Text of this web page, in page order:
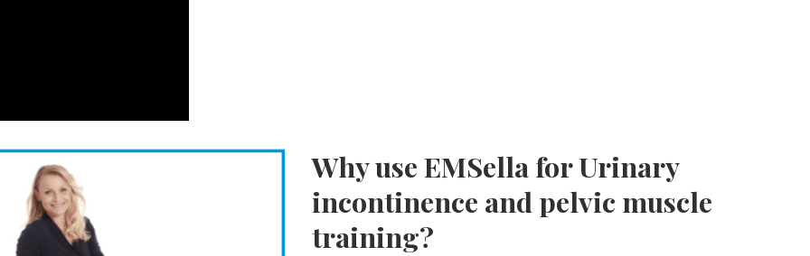
Why use EMSella for Urinary
incontinence and pelvic muscle
training?